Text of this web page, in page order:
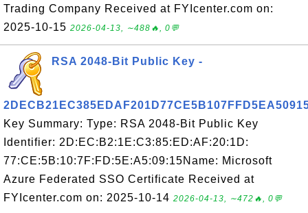
Trading Company Received at FYIcenter.com on:
2025-10-15 2026-04-13, ∼488🔥, 0💬
RSA 2048-Bit Public Key -
Key Summary: Type: RSA 2048-Bit Public Key
Identifier: 2D:EC:B2:1E:C3:85:ED:AF:20:1D:
77:CE:5B:10:7F:FD:5E:A5:09:15Name: Microsoft
Azure Federated SSO Certificate Received at
FYIcenter.com on: 2025-10-14 2026-04-13, ∼472🔥, 0💬